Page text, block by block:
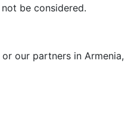
be considered.
our partners in Armenia,